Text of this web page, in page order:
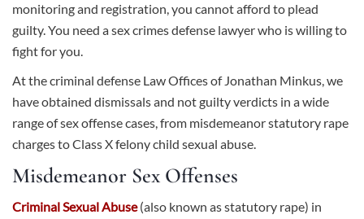
monitoring and registration, you cannot afford to plead
guilty. You need a sex crimes defense lawyer who is willing to
fight for you.
At thecriminal defense Law Offices of Jonathan Minkus, we
have obtained dismissals and not guilty verdicts in a wide
range of sex offense cases, from misdemeanor statutory rape
charges to Class X felony child sexual abuse.
Misdemeanor Sex Offenses
Criminal Sexual Abuse(also known as statutory rape) in